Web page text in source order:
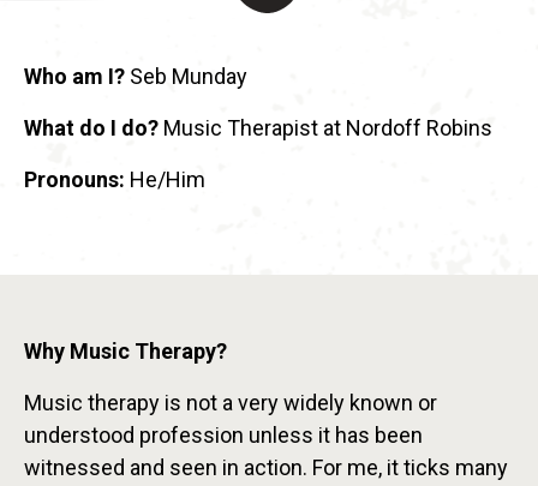
Who am I? Seb Munday
What do I do? Music Therapist at Nordoff Robins
Pronouns: He/Him
Why Music Therapy?
Music therapy is not a very widely known or
understood profession unless it has been
witnessed and seen in action. For me, it ticks many